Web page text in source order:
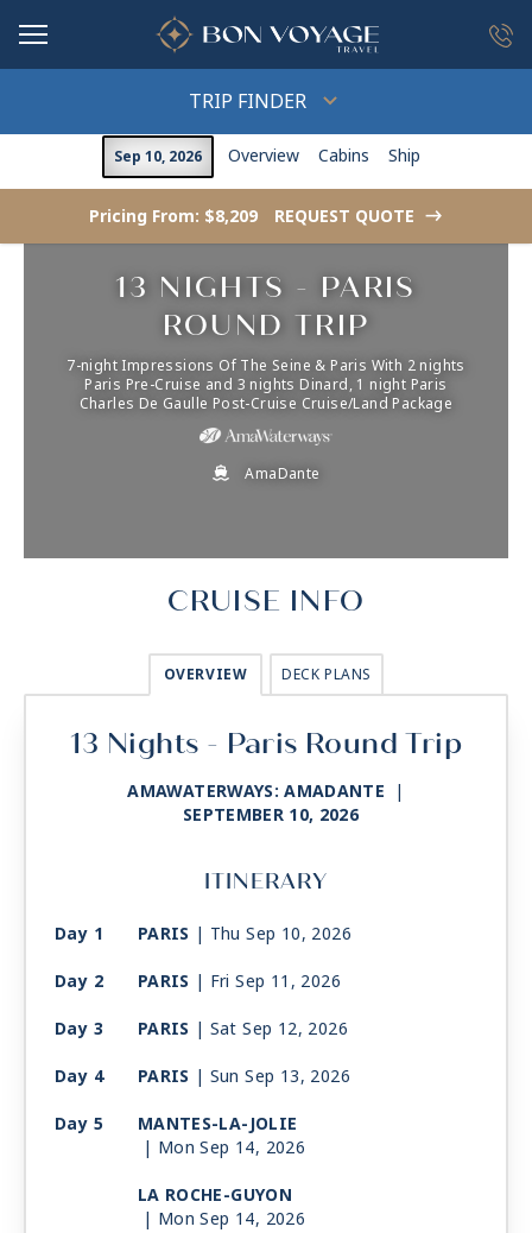
TRIP FINDER
Sep 10, 2026 Overview Cabins Ship
Pricing From: $8,209 REQUEST QUOTE ->
13 NIGHTS - PARIS
ROUND TRIP
7-night Impressions Of The Seine & Paris With 2 nights
Paris Pre-Cruise and 3 nights Dinard, 1 night Paris
Charles De Gaulle Post-Cruise Cruise/Land Package
AmaDante
CRUISE INFO
OVERVIEW DECK PLANS
13 Nights - Paris Round Trip
AMAWATERWAYS: AMADANTE |
SEPTEMBER 10, 2026
ITINERARY
Day 1 PARIS | Thu Sep 10, 2026
Day 2
PARIS | Fri Sep 11, 2026
Day 3
PARIS | Sat Sep 12, 2026
Day 4
PARIS | Sun Sep 13, 2026
Day 5
MANTES-LA-JOLIE
| Mon Sep 14, 2026
LA ROCHE-GUYON
| Mon Sep 14, 2026